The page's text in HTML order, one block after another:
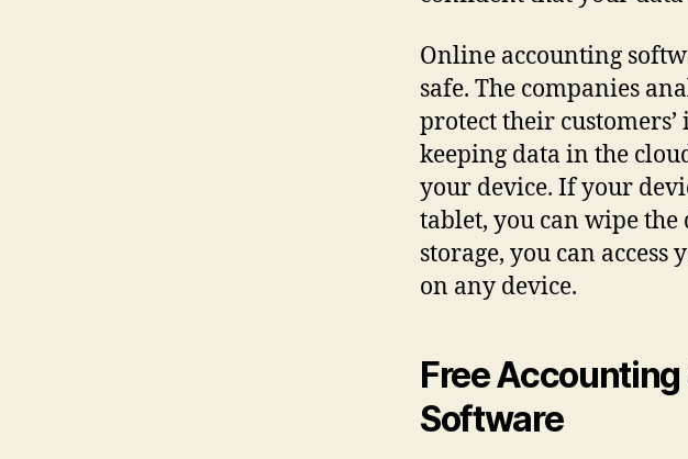
Online accounting
safe. The companies
protect their
keeping data in the
your device. If your
tablet, you can wipe the
storage, you can
on any device.
Free
Software